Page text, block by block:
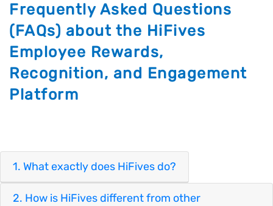
Frequently Asked Questions
(FAQs) about the HiFives
Employee Rewards,
Recognition, and Engagement
Platform
1. What exactly does HiFives do?
2. How is HiFives different from other